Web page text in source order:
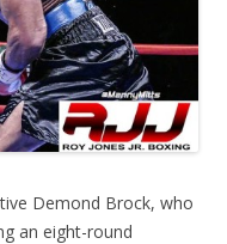
Demond Brock, who
an eight-round